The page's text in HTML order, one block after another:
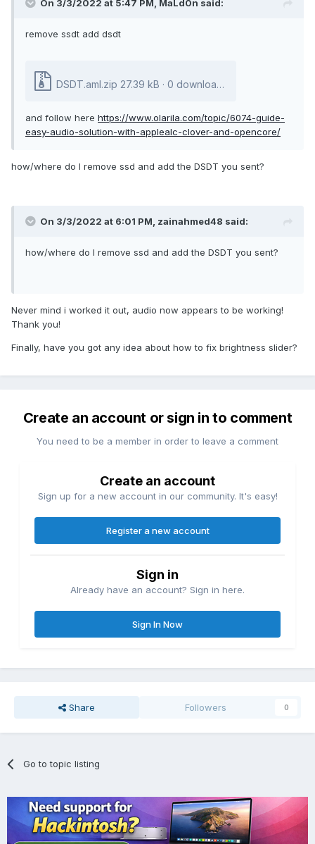
On 3/3/2022 at 5:47 PM, MaLd0n said:
remove ssdt add dsdt
DSDT.aml.zip 27.39 kB · 0 downloads
and follow here https://www.olarila.com/topic/6074-guide-
easy-audio-solution-with-applealc-clover-and-opencore/
how/where do I remove ssd and add the DSDT you sent?
On 3/3/2022 at 6:01 PM, zainahmed48 said:
how/where do I remove ssd and add the DSDT you sent?
Never mind i worked it out, audio now appears to be working!
Thank you!
Finally, have you got any idea about how to fix brightness slider?
Create an account or sign in to comment
You need to be a member in order to leave a comment
Create an account
Sign up for a new account in our community. It's easy!
Register a new account
Sign in
Already have an account? Sign in here.
Sign In Now
Share Followers 0
Go to topic listing